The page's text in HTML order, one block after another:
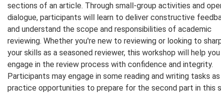
sections of an article. Through small-group activities and
dialogue, participants will learn to deliver constructive
and understand the scope and responsibilities of academic
reviewing. Whether you're new to reviewing or looking to
your skills as a seasoned reviewer, this workshop will help you
engage in the review process with confidence and integrity.
Participants may engage in some reading and writing tasks as
practice opportunities to prepare for the second part in this